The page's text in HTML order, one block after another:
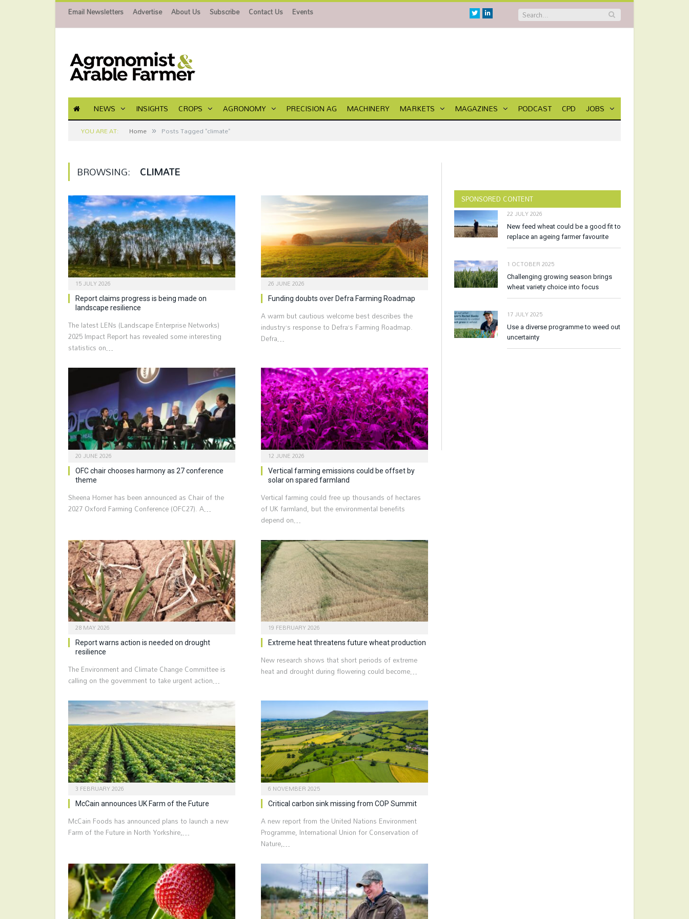
Email Newsletters Advertise About Us Subscribe Contact Us Events TwitterLinkedin
NEWS INSIGHTS CROPS AGRONOMY PRECISION AG MACHINERY MARKETS MAGAZINES PODCAST CPD JOBS
YOU ARE AT: Home » Posts Tagged "climate"
BROWSING: CLIMATE
15 JULY 2026
Report claims progress is being made on
landscape resilience
The latest LENs (Landscape Enterprise Networks)
2025 Impact Report has revealed some interesting
statistics on…
26 JUNE 2026
Funding doubts over Defra Farming Roadmap
A warm but cautious welcome best describes the
industry’s response to Defra’s Farming Roadmap.
Defra…
20 JUNE 2026
OFC chair chooses harmony as 27 conference
theme
Sheena Horner has been announced as Chair of the
2027 Oxford Farming Conference (OFC27). A…
12 JUNE 2026
Vertical farming emissions could be offset by
solar on spared farmland
Vertical farming could free up thousands of hectares
of UK farmland, but the environmental benefits
depend on…
28 MAY 2026
Report warns action is needed on drought
resilience
The Environment and Climate Change Committee is
calling on the government to take urgent action…
19 FEBRUARY 2026
Extreme heat threatens future wheat production
New research shows that short periods of extreme
heat and drought during flowering could become…
3 FEBRUARY 2026
McCain announces UK Farm of the Future
McCain Foods has announced plans to launch a new
Farm of the Future in North Yorkshire,…
6 NOVEMBER 2025
Critical carbon sink missing from COP Summit
A new report from the United Nations Environment
Programme, International Union for Conservation of
Nature,…
SPONSORED CONTENT
22 JULY 2026
New feed wheat could be a good fit to
replace an ageing farmer favourite
1 OCTOBER 2025
Challenging growing season brings
wheat variety choice into focus
17 JULY 2025
Use a diverse programme to weed out
uncertainty